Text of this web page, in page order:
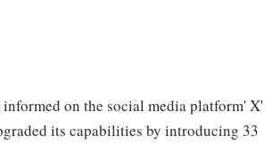
on the social media platform' X'
its capabilities by introducing 33